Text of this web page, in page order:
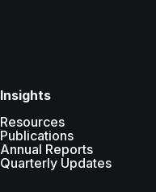
Insights
Resources
Publications
Annual Reports
Quarterly Updates